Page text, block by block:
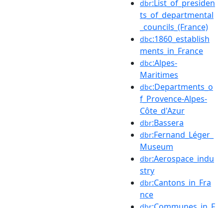
dbr:List_of_presiden
ts_of_departmental
_councils_(France)
dbc:1860_establish
ments_in_France
dbc:Alpes-
Maritimes
dbc:Departments_o
f_Provence-Alpes-
Côte_d'Azur
dbr:Bassera
dbr:Fernand_Léger_
Museum
dbr:Aerospace_indu
stry
dbr:Cantons_in_Fra
nce